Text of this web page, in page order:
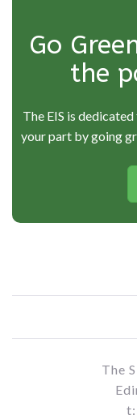
Go
the
The EIS is
your part by going
The
t: